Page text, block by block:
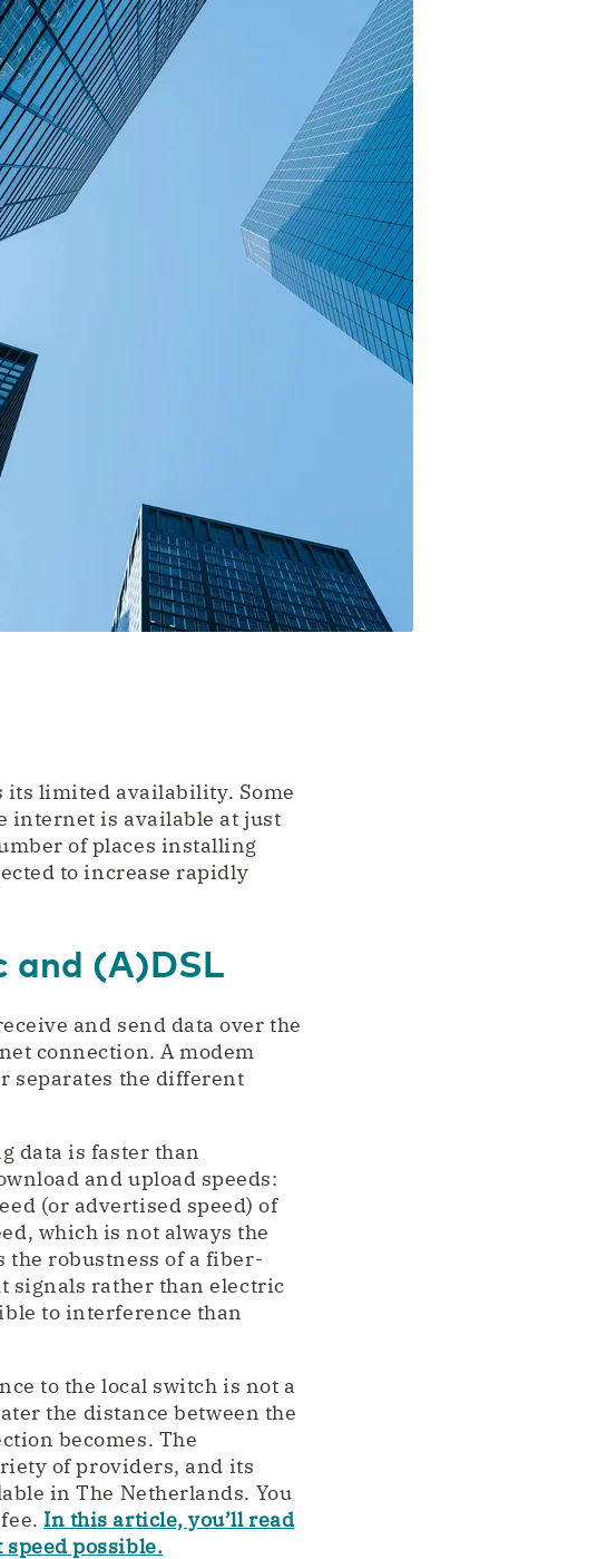
its limited availability. Some
internet is available at just
of places installing
to increase rapidly
and (A)DSL
and send data over the
connection. A modem
separates the different
data is faster than
and upload speeds:
(or advertised speed) of
which is not always the
the robustness of a fiber-
signals rather than electric
to interference than
to the local switch is not a
the distance between the
becomes. The
of providers, and its
in The Netherlands. You
In this article, you’ll read
possible.